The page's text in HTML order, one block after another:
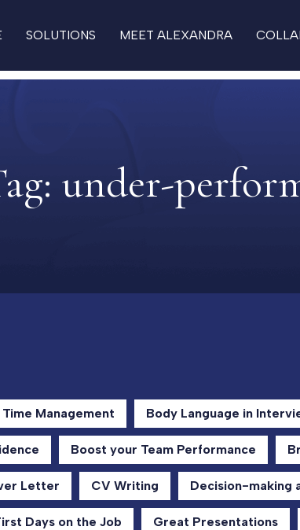
SOLUTIONS MEET ALEXANDRA
under-
Management Body Language in
Boost your Team Performance
Letter CV Writing Decision-making
Days on the Job Great Presentations